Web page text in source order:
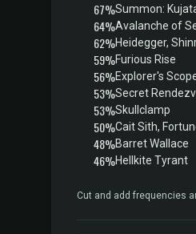
67%Summon:
64%Avalanche of
62%Heidegger,
59%Furious Rise
56%Explorer's
53%Secret
53%Skullclamp
50%Cait Sith,
48%Barret Wallace
46%Hellkite Tyrant
Cut and add frequencies